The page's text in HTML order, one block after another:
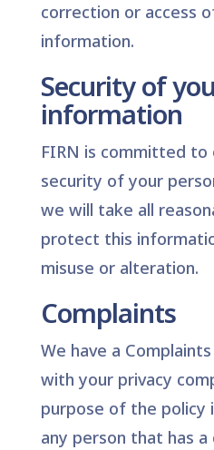
correction or access
information.
Security of
information
FIRN is committed to
security of your
we will take all
protect this
misuse or alteration.
Complaints
We have a
with your privacy
purpose of the policy
any person that has